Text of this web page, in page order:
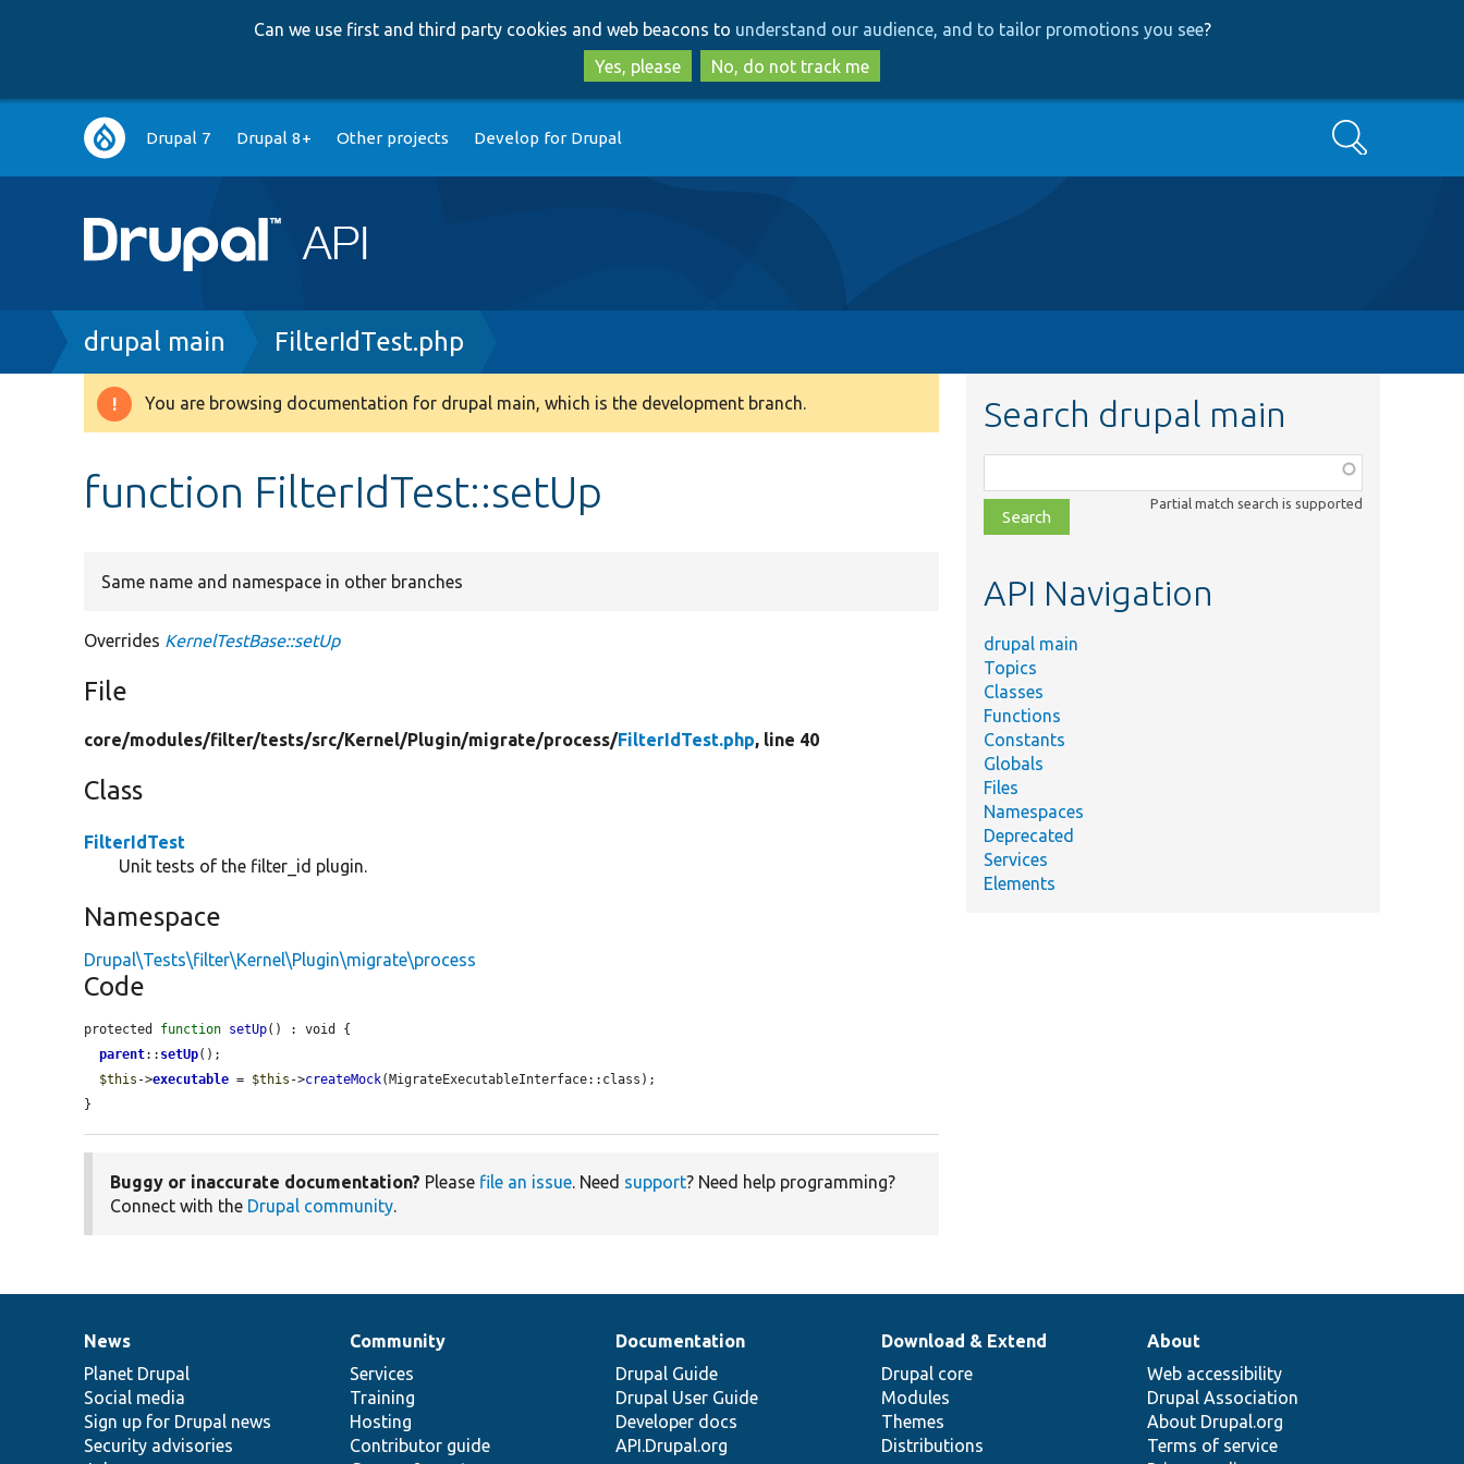
to
main
content
to
search
Can we use first and third party cookies and web beacons to understand our audience, and to tailor promotions you see?
Yes, please
No, do not track me
Main
navigation
Drupal 7 Drupal 8+ Other projects Develop for Drupal Search
Breadcrumb
drupal main FilterIdTest.php
Warning
You are browsing documentation for drupal main, which is the development branch.
function FilterIdTest::setUp
Same name and namespace in other branches
Overrides KernelTestBase::setUp
File
core/modules/filter/tests/src/Kernel/Plugin/migrate/process/FilterIdTest.php, line 40
Class
FilterIdTest
Unit tests of the filter_id plugin.
Namespace
Drupal\Tests\filter\Kernel\Plugin\migrate\process
Code
protected function setUp() : void {
parent:: setUp();
$this ->executable = $this ->createMock(MigrateExecutableInterface::class);
}
Buggy or inaccurate documentation? Please file an issue. Need support? Need help programming?
Connect with the Drupal community.
Search drupal main
class,
file,
topic,
Partial match search is supported
API Navigation
drupal main
Topics
Classes
Functions
Constants
Globals
Files
Namespaces
Deprecated
Services
Elements
News
items
News
Planet Drupal
Social media
Sign up for Drupal news
Security advisories
Our
community
Community
Services
Training
Hosting
Contributor guide
Documentation
Documentation
Drupal Guide
Drupal User Guide
Developer docs
API.Drupal.org
Drupal
code
base
Download & Extend
Drupal core
Modules
Themes
Distributions
Governance
of
community
About
Web accessibility
Drupal Association
About Drupal.org
Terms of service